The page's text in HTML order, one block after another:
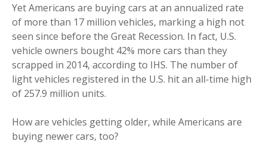
Yet Americans are buying cars at an annualized rate
of more than 17 million vehicles, marking a high not
seen since before the Great Recession. In fact, U.S.
vehicle owners bought 42% more cars than they
scrapped in 2014, according to IHS. The number of
light vehicles registered in the U.S. hit an all-time high
of 257.9 million units.
How are vehicles getting older, while Americans are
buying newer cars, too?